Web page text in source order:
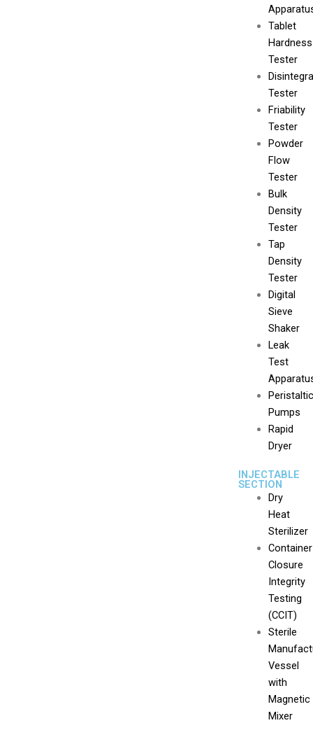
Tablet
Hardness
Tester
Tester
Friability
Tester
Powder
Flow
Tester
Bulk
Density
Tester
Tap
Density
Tester
Digital
Sieve
Shaker
Leak
Test
Pumps
Rapid
Dryer
INJECTABLE
SECTION
Dry
Heat
Sterilizer
Container
Closure
Integrity
Testing
(CCIT)
Sterile
Vessel
with
Magnetic
Mixer